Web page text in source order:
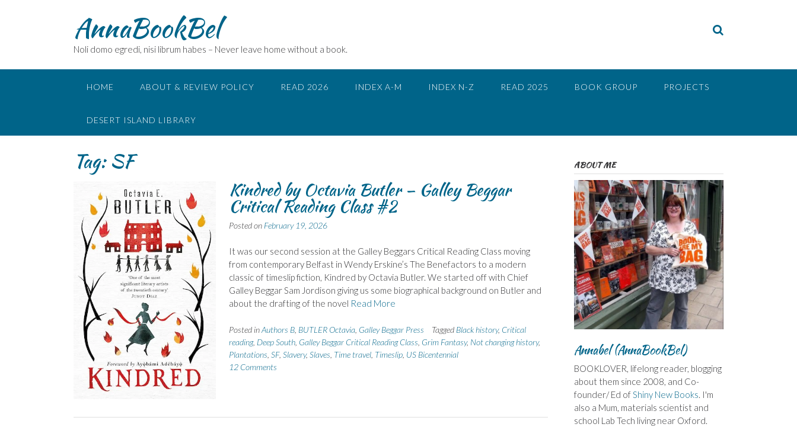
AnnaBookBel
Noli domo egredi, nisi librum habes – Never leave home without a book.
HOME ABOUT & REVIEW POLICY READ 2026 INDEX A-M INDEX N-Z READ 2025 BOOK GROUP PROJECTS
DESERT ISLAND LIBRARY
Tag:SF
Kindred by Octavia Butler – Galley Beggar
Critical Reading Class #2
Posted on February 19, 2026
It was our second session at the Galley Beggars Critical Reading Class moving
from contemporary Belfast in Wendy Erskine’s The Benefactors to a modern
classic of timeslip fiction, Kindred by Octavia Butler. We started off with Chief
Galley Beggar Sam Jordison giving us some biographical background on Butler and
about the drafting of the novel Read More
Posted inAuthors B, BUTLER Octavia, Galley Beggar Press Tagged Black history, Critical
reading, Deep South, Galley Beggar Critical Reading Class Grim Fantasy, Not changing history,
Plantations SF, Slavery, Slaves Time travel, Timeslip, US Bicentennial
12 Comments
ABOUT ME
Annabel (AnnaBookBel)
BOOKLOVER, lifelong reader, blogging
about them since 2008, and Co-
founder/ Ed ofShiny New Books. I'm
also a Mum, materials scientist and
school Lab Tech living near Oxford.